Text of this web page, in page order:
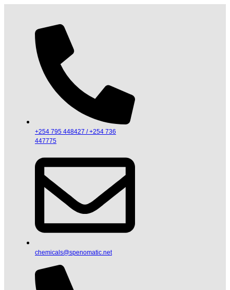
+254 795 448427 / +254 736
447775
chemicals@spenomatic.net